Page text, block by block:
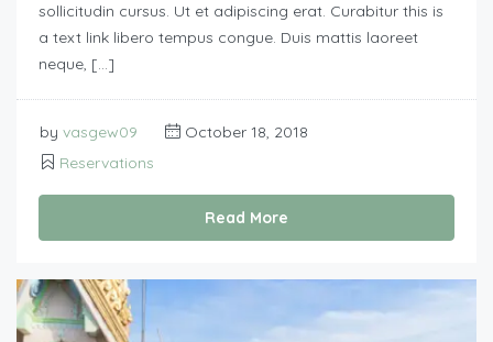
sollicitudin cursus. Ut et adipiscing erat. Curabitur this is
a text link libero tempus congue. Duis mattis laoreet
neque, […]
by vasgew09
October 18, 2018
Reservations
Read More